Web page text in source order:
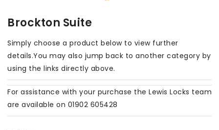
Brockton Suite
Simply choose a product below to view further
details.You may also jump back to another category by
using the links directly above.
For assistance with your purchase the Lewis Locks team
are available on 01902 605428